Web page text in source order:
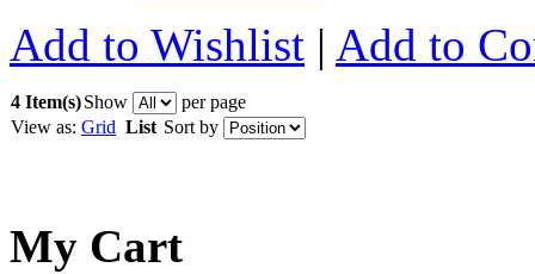
Add to Wishlist | Add to
4 Item(s)Show
per page
View as: Grid List Sort by
My Cart